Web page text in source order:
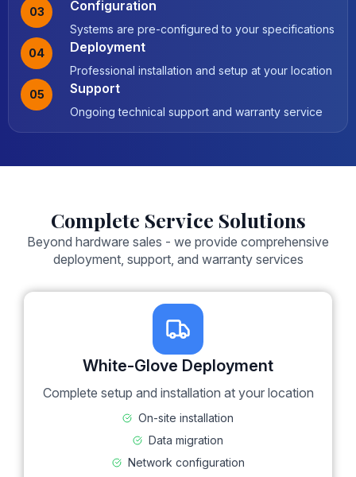
03
Configuration
Systems are pre-configured to your specifications
04
Deployment
Professional installation and setup at your location
05
Support
Ongoing technical support and warranty service
Complete Service Solutions
Beyond hardware sales - we provide comprehensive
deployment, support, and warranty services
White-Glove Deployment
Complete setup and installation at your location
On-site installation
Data migration
Network configuration